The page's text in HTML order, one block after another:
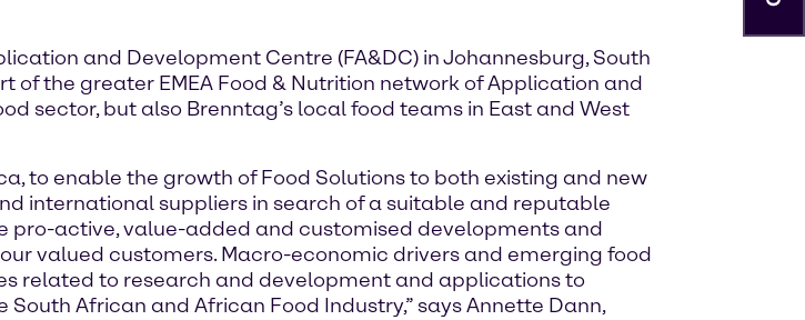
and Development Centre (FA&DC) in Johannesburg, South
the greater EMEA Food & Nutrition network of Application and
sector, but also Brenntag’s local food teams in East and West
to enable the growth of Food Solutions to both existing and new
international suppliers in search of a suitable and reputable
pro-active, value-added and customised developments and
valued customers. Macro-economic drivers and emerging food
related to research and development and applications to
African and African Food Industry,” says Annette Dann,